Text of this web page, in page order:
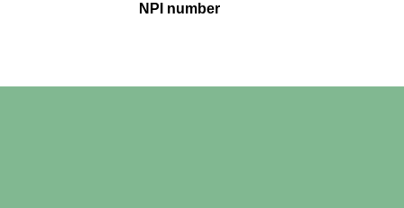
NPI number